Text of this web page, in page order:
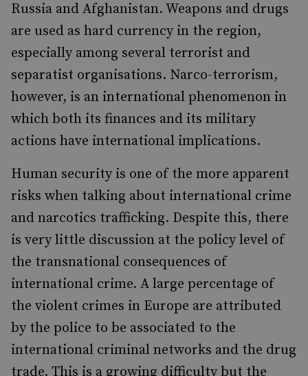
Russia and Afghanistan. Weapons and drugs
are used as hard currency in the region,
especially among several terrorist and
separatist organisations. Narco-terrorism,
however, is an international phenomenon in
which both its finances and its military
actions have international implications.
Human security is one of the more apparent
risks when talking about international crime
and narcotics trafficking. Despite this, there
is very little discussion at the policy level of
the transnational consequences of
international crime. A large percentage of
the violent crimes in Europe are attributed
by the police to be associated to the
international criminal networks and the drug
trade. This is a growing difficulty but the